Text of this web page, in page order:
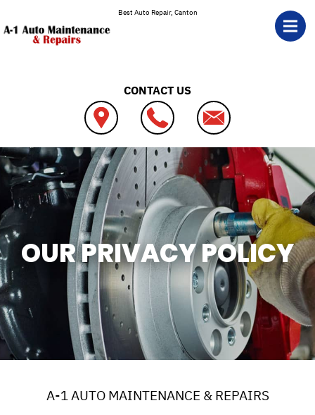
Best Auto Repair, Canton
CONTACT US
OUR PRIVACY POLICY
A-1 AUTO MAINTENANCE & REPAIRS